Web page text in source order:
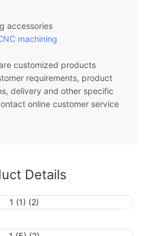
accessories
machining
customized products
requirements, product
delivery and other specific
online customer service
Details